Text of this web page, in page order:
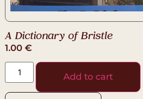
A Dictionary of Bristle
1.00 €
Add to cart